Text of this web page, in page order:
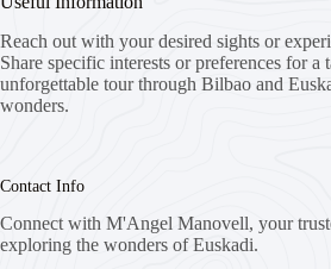
Reach out with your desired sights or
Share specific interests or preferences for a
unforgettable tour through Bilbao and
wonders.
Contact Info
Connect with M'Angel Manovell, your
exploring the wonders of Euskadi.